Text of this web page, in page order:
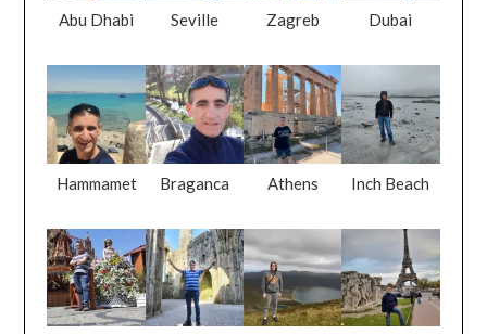
Abu Dhabi Seville Zagreb Dubai
Hammamet Braganca Athens Inch Beach